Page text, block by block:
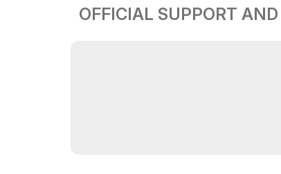
OFFICIAL SUPPORT